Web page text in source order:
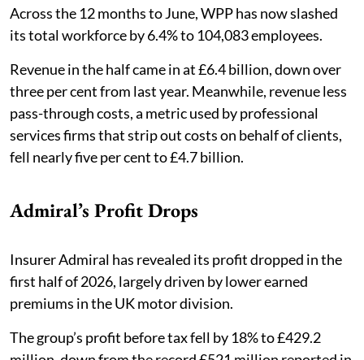
Across the 12 months to June, WPP has now slashed
its total workforce by 6.4% to 104,083 employees.
Revenue in the half came in at £6.4 billion, down over
three per cent from last year. Meanwhile, revenue less
pass-through costs, a metric used by professional
services firms that strip out costs on behalf of clients,
fell nearly five per cent to £4.7 billion.
Admiral’s Profit Drops
Insurer Admiral has revealed its profit dropped in the
first half of 2026, largely driven by lower earned
premiums in the UK motor division. ​​
The group’s profit before tax fell by 18% to £429.2